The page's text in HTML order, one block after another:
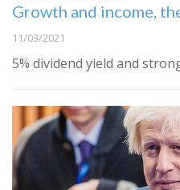
Growth and income,
11/03/2021
​5% dividend yield and